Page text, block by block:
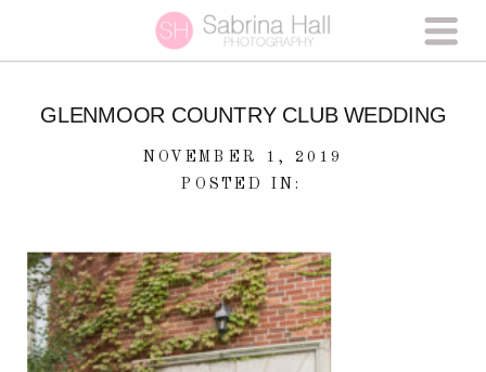
GLENMOOR COUNTRY CLUB WEDDING
NOVEMBER 1, 2019
POSTED IN: